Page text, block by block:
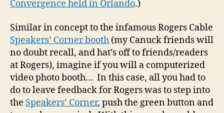
Convergence held in Orlando.)
Similar in concept to the infamous Rogers Cable
Speakers’ Corner booth (my Canuck friends will
no doubt recall, and hat’s off to friends/readers
at Rogers), imagine if you will a computerized
video photo booth… In this case, all you had to
do to leave feedback for Rogers was to step into
the Speakers’ Corner, push the green button and